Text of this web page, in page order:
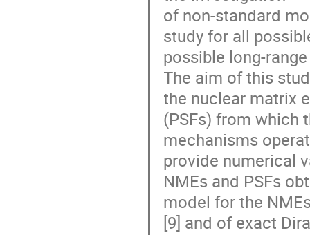
of non-standard
study for all
possible long-
The aim of this
the nuclear matrix
(PSFs) from which
mechanisms
provide numerical
NMEs and PSFs
model for the
[9] and of exact